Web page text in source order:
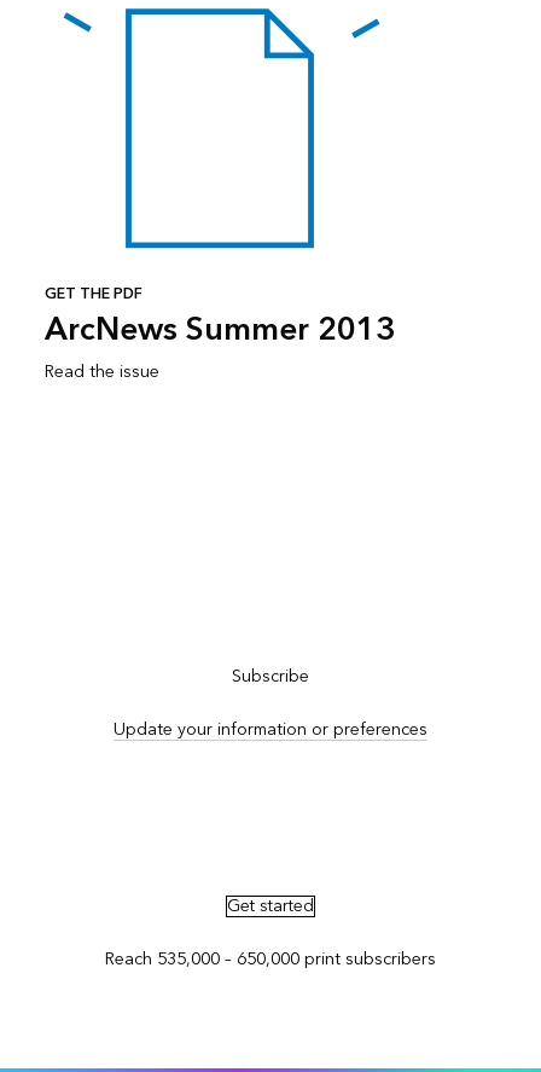
GET THE PDF
ArcNews Summer 2013
Read the issue
Subscribe
Update your information or preferences
Get started
Reach 535,000 – 650,000 print subscribers